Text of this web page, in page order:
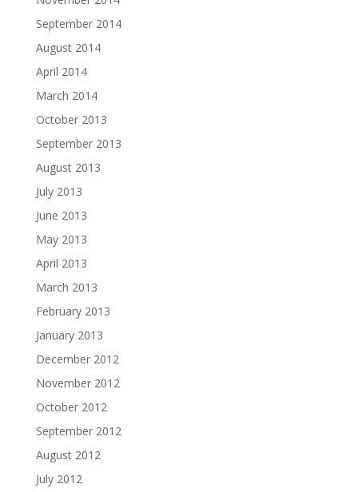
September 2014
August 2014
April 2014
March 2014
October 2013
September 2013
August 2013
July 2013
June 2013
May 2013
April 2013
March 2013
February 2013
January 2013
December 2012
November 2012
October 2012
September 2012
August 2012
July 2012